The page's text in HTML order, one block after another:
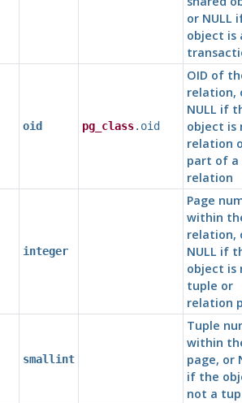
or NULL
object is
oid pg_class.oid
OID of
relation,
NULL if
object is
relation
part of a
relation
integer
Page
within
relation,
NULL if
object is
tuple or
relation
smallint
Tuple
within
page, or
if the
not a